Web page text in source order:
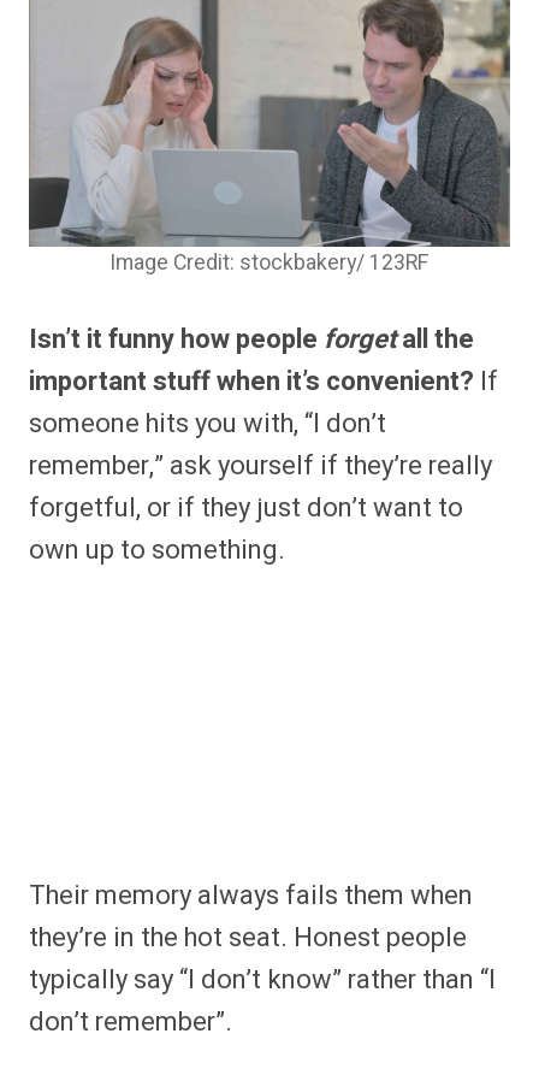
Image Credit: stockbakery/ 123RF
Isn’t it funny how people forgetall the
important stuff when it’s convenient? If
someone hits you with, “I don’t
remember,” ask yourself if they’re really
forgetful, or if they just don’t want to
own up to something.
Their memory always fails them when
they’re in the hot seat. Honest people
typically say “I don’t know” rather than “I
don’t remember”.